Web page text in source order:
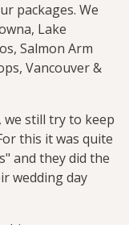
packages. We
Lake
Salmon Arm
Vancouver &
we still try to keep
this it was quite
and they did the
wedding day